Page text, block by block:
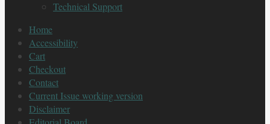
Technical Support
Home
Accessibility
Cart
Checkout
Contact
Current Issue working version
Disclaimer